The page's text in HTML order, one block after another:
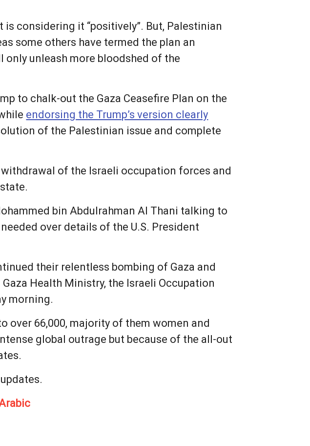
considering it “positively”. But, Palestinian
some others have termed the plan an
unleash more bloodshed of the
to chalk-out the Gaza Ceasefire Plan on the
endorsing the Trump’s version clearly
of the Palestinian issue and complete
of the Israeli occupation forces and
bin Abdulrahman Al Thani talking to
over details of the U.S. President
their relentless bombing of Gaza and
Health Ministry, the Israeli Occupation
morning.
over 66,000, majority of them women and
global outrage but because of the all-out